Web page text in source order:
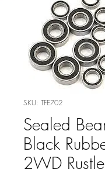
SKU: TFE702
Sealed
Black
2WD